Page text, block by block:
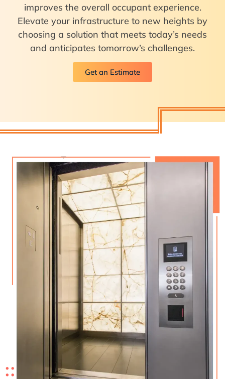
improves the overall occupant experience.
Elevate your infrastructure to new heights by
choosing a solution that meets today’s needs
and anticipates tomorrow’s challenges.
Get an Estimate